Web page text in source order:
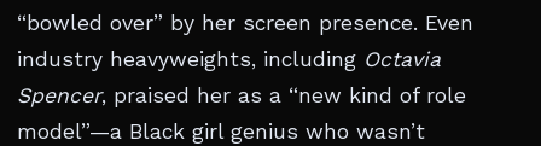
“bowled over” by her screen presence. Even
industry heavyweights, including Octavia
Spencer, praised her as a “new kind of role
model”—a Black girl genius who wasn’t